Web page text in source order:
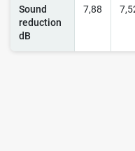
Sound
reduction
dB
7,88